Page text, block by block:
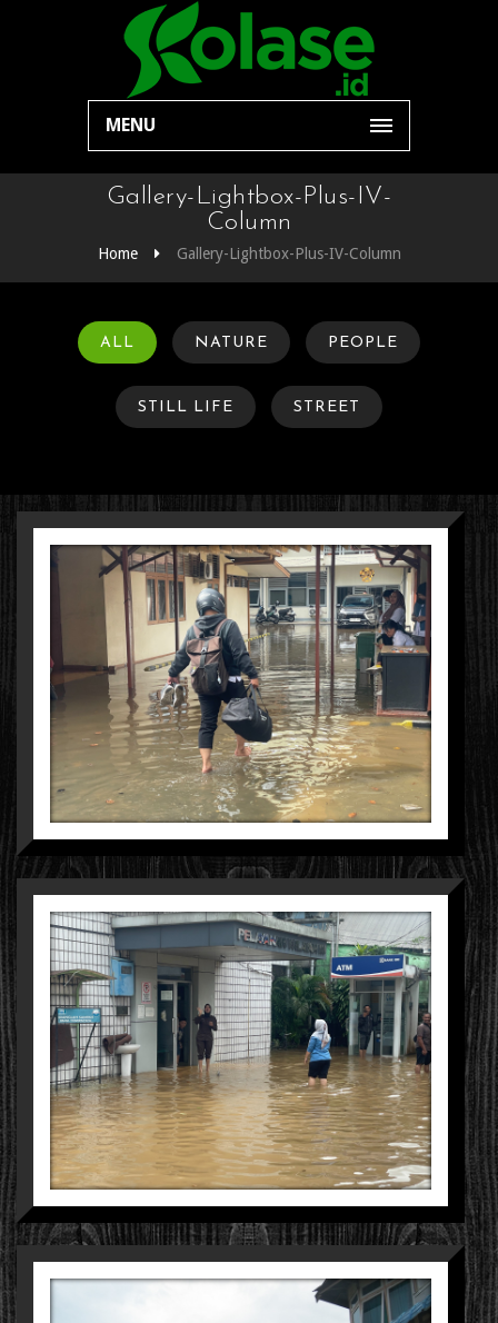
MENU
Gallery-Lightbox-Plus-IV-
Column
Home Gallery-Lightbox-Plus-IV-Column
ALL NATURE PEOPLE
STILL LIFE STREET